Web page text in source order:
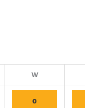
WWednesday
0